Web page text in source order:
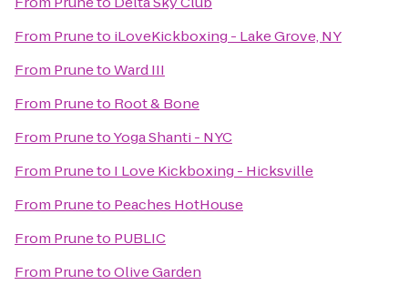
From Pruneto iLoveKickboxing - Lake Grove, NY
From PrunetoWard III
From Pruneto Root & Bone
From PrunetoYoga Shanti - NYC
From Pruneto I Love Kickboxing - Hicksville
From Pruneto Peaches HotHouse
From Pruneto PUBLIC
From PrunetoOlive Garden